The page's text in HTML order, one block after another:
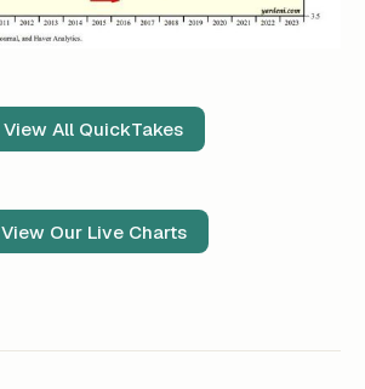
View All QuickTakes
View Our Live Charts